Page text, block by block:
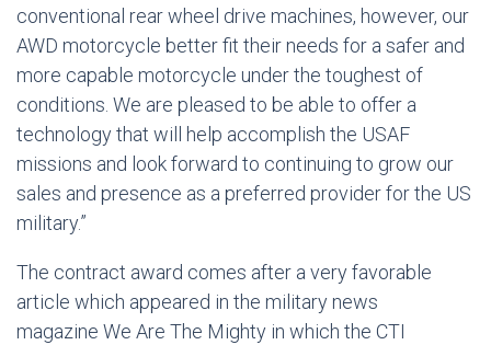
conventional rear wheel drive machines, however, our
AWD motorcycle better fit their needs for a safer and
more capable motorcycle under the toughest of
conditions. We are pleased to be able to offer a
technology that will help accomplish the USAF
missions and look forward to continuing to grow our
sales and presence as a preferred provider for the US
military.”
The contract award comes after a very favorable
article which appeared in the military news
magazine We Are The Mighty in which the CTI